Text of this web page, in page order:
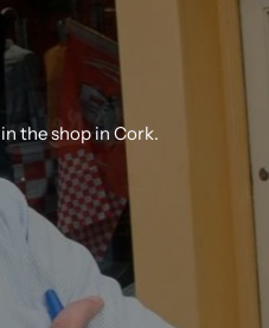
the shop in Cork.